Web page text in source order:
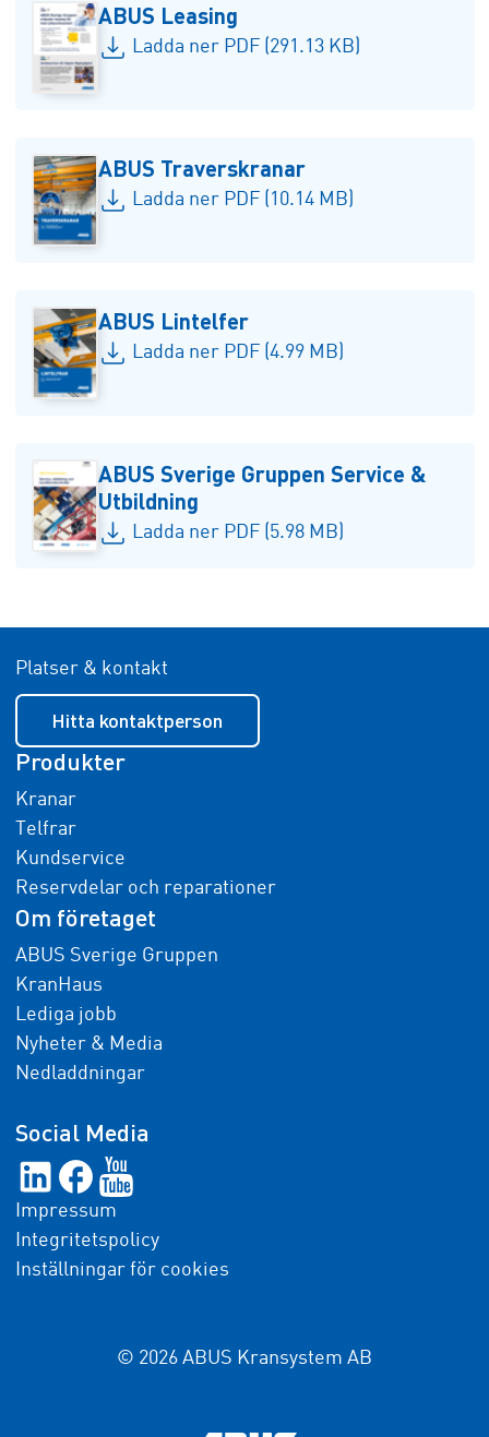
ABUS Leasing
Ladda ner PDF (291.13 KB)
ABUS Traverskranar
Ladda ner PDF (10.14 MB)
ABUS Lintelfer
Ladda ner PDF (4.99 MB)
ABUS Sverige Gruppen Service &
Utbildning
Ladda ner PDF (5.98 MB)
Platser & kontakt
Hitta kontaktperson
Produkter
Kranar
Telfrar
Kundservice
Reservdelar och reparationer
Om företaget
ABUS Sverige Gruppen
KranHaus
Lediga jobb
Nyheter & Media
Nedladdningar
Social Media
Impressum
Integritetspolicy
Inställningar för cookies
© 2026 ABUS Kransystem AB